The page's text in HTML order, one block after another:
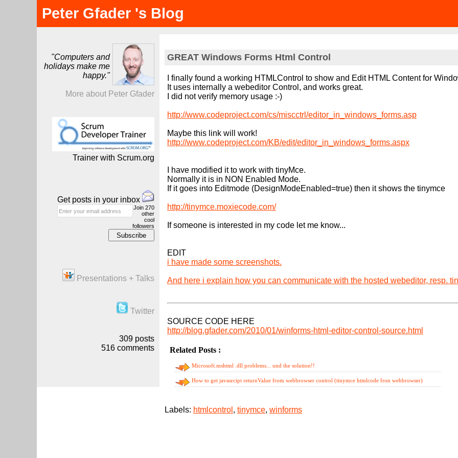
Peter Gfader 's Blog
"Computers and
holidays make me
happy."
More about Peter Gfader
Trainer with Scrum.org
Get posts in your inbox
Join 270
other
cool
followers
Presentations + Talks
Twitter
309 posts
516 comments
GREAT Windows Forms Html Control
I finally found a working HTMLControl to show and Edit HTML Content for
It uses internally a webeditor Control, and works great.
I did not verify memory usage :-)
http://www.codeproject.com/cs/miscctrl/editor_in_windows_forms.asp
Maybe this link will work!
http://www.codeproject.com/KB/edit/editor_in_windows_forms.aspx
I have modified it to work with tinyMce.
Normally it is in NON Enabled Mode.
If it goes into Editmode (DesignModeEnabled=true) then it shows the tinymce
http://tinymce.moxiecode.com/
If someone is interested in my code let me know...
EDIT
i have made some screenshots.
And here i explain how you can communicate with the hosted webeditor, resp.
SOURCE CODE HERE
http://blog.gfader.com/2010/01/winforms-html-editor-control-source.html
Related Posts :
Microsoft.mshtml .dll problems... und the solution!!
How to get javasrcipt returnValue from webbrowser control (tinymce htmlcode fron webbrowser)